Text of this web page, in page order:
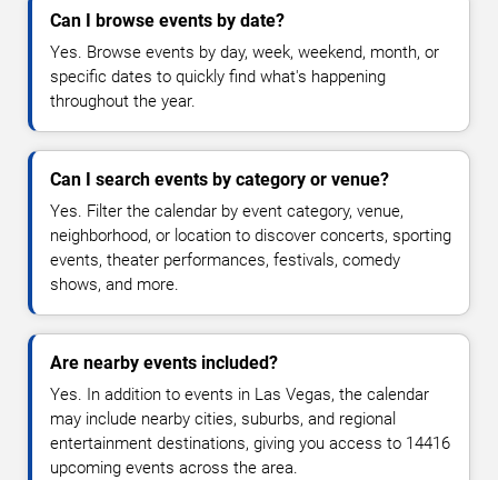
Can I browse events by date?
Yes. Browse events by day, week, weekend, month, or
specific dates to quickly find what's happening
throughout the year.
Can I search events by category or venue?
Yes. Filter the calendar by event category, venue,
neighborhood, or location to discover concerts, sporting
events, theater performances, festivals, comedy
shows, and more.
Are nearby events included?
Yes. In addition to events in Las Vegas, the calendar
may include nearby cities, suburbs, and regional
entertainment destinations, giving you access to 14416
upcoming events across the area.